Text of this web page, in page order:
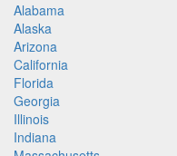
Alabama
Alaska
Arizona
California
Florida
Georgia
Illinois
Indiana